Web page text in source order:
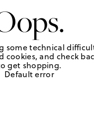
some technical
cookies, and check
get shopping.
Default error